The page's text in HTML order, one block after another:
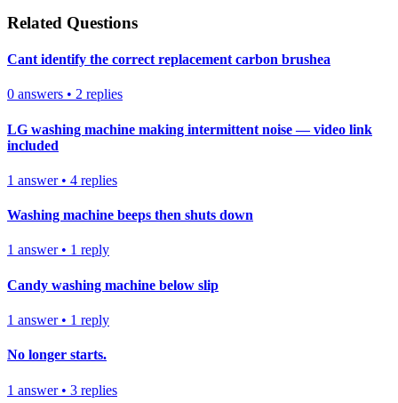
Related Questions
Cant identify the correct replacement carbon brushea
0 answers • 2 replies
LG washing machine making intermittent noise — video link
included
1 answer• 4 replies
Washing machine beeps then shuts down
1 answer• 1 reply
Candy washing machine below slip
1 answer• 1 reply
No longer starts.
1 answer• 3 replies